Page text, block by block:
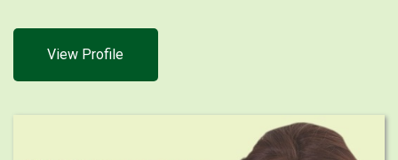
View Profile